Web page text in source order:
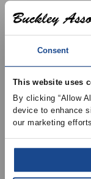
Consent
This website uses
By clicking “Allow
device to enhance
our marketing
News
Online
Selection
Create
Credit
About
Overview
Locations
Join Our
Contact